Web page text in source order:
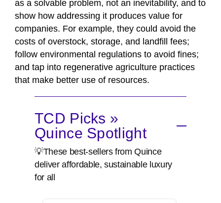
as a solvable problem, not an inevitability, and to
show how addressing it produces value for
companies. For example, they could avoid the
costs of overstock, storage, and landfill fees;
follow environmental regulations to avoid fines;
and tap into regenerative agriculture practices
that make better use of resources.
TCD Picks »
Quince Spotlight
💡These best-sellers from Quince
deliver affordable, sustainable luxury
for all